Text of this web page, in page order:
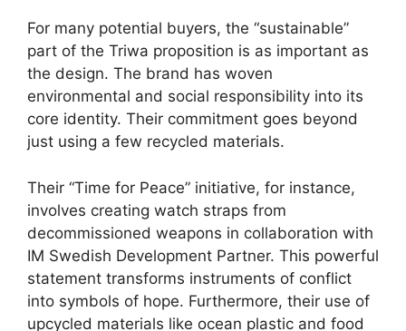
For many potential buyers, the “sustainable”
part of the Triwa proposition is as important as
the design. The brand has woven
environmental and social responsibility into its
core identity. Their commitment goes beyond
just using a few recycled materials.
Their “Time for Peace” initiative, for instance,
involves creating watch straps from
decommissioned weapons in collaboration with
IM Swedish Development Partner. This powerful
statement transforms instruments of conflict
into symbols of hope. Furthermore, their use of
upcycled materials like ocean plastic and food